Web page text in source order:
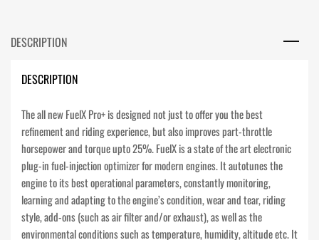
DESCRIPTION
DESCRIPTION
The all new FuelX Pro+ is designed not just to offer you the best
refinement and riding experience, but also improves part-throttle
horsepower and torque upto 25%. FuelX is a state of the art electronic
plug-in fuel-injection optimizer for modern engines. It autotunes the
engine to its best operational parameters, constantly monitoring,
learning and adapting to the engine’s condition, wear and tear, riding
style, add-ons (such as air filter and/or exhaust), as well as the
environmental conditions such as temperature, humidity, altitude etc. It